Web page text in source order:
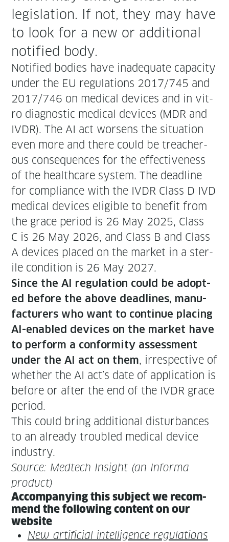
leg­is­la­tion. If not, they may have
to look for a new or addi­tion­al
noti­fied body.
Noti­fied bod­ies have inad­e­quate capac­i­ty
under the EU reg­u­la­tions 2017/745 and
2017/746 on med­ical devices and in vit­
ro diag­nos­tic med­ical devices (MDR and
IVDR). The AI act wors­ens the sit­u­a­tion
even more and there could be treach­er­
ous con­se­quences for the effec­tive­ness
of the health­care sys­tem. The dead­line
for com­pli­ance with the IVDR Class D IVD
med­ical devices eli­gi­ble to ben­e­fit from
the grace peri­od is 26 May 2025, Class
C is 26 May 2026, and Class B and Class
A devices placed on the mar­ket in a ster­
ile con­di­tion is 26 May 2027.
Since the AI reg­u­la­tion could be adopt­
ed before the above dead­lines, man­u­
fac­tur­ers who want to con­tin­ue plac­ing
AI-enabled devices on the mar­ket have
to per­form a con­for­mi­ty assess­ment
under the AI act on them, irre­spec­tive of
whether the AI act’s date of appli­ca­tion is
before or after the end of the IVDR grace
period.
This could bring addi­tion­al dis­tur­bances
to an already trou­bled med­ical device
industry.
Source: Medtech Insight (an Infor­ma
product)
Accom­pa­ny­ing this sub­ject we rec­om­
mend the fol­low­ing con­tent on our
website
New arti­fi­cial intel­li­gence reg­u­la­tions